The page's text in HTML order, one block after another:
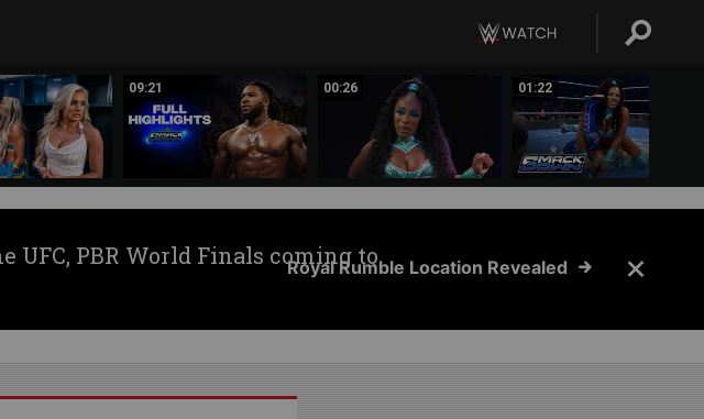
09:21 00:26 01:22
UFC, PBR World Finals coming toRoyal Rumble Location Revealed